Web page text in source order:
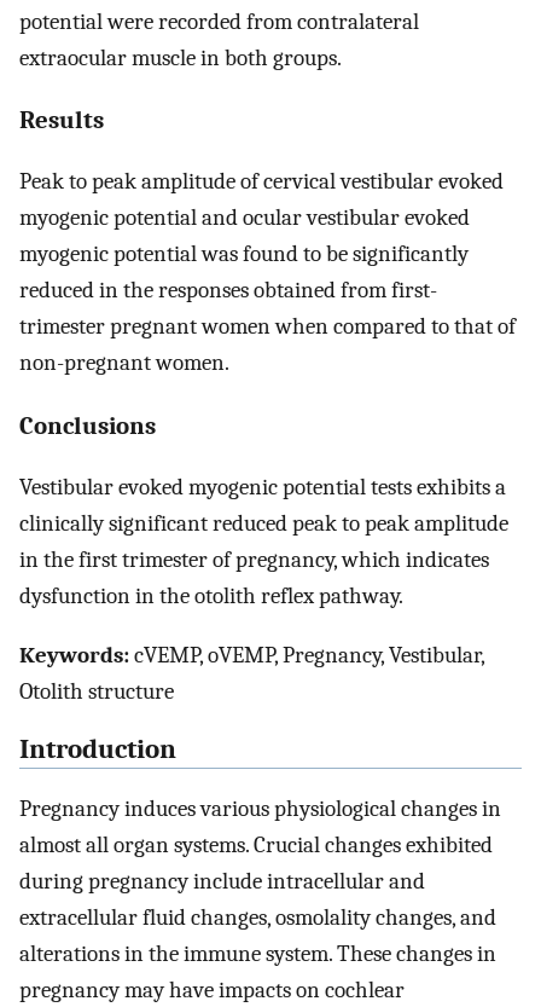
potential were recorded from contralateral
extraocular muscle in both groups.
Results
Peak to peak amplitude of cervical vestibular evoked
myogenic potential and ocular vestibular evoked
myogenic potential was found to be significantly
reduced in the responses obtained from first-
trimester pregnant women when compared to that of
non-pregnant women.
Conclusions
Vestibular evoked myogenic potential tests exhibits a
clinically significant reduced peak to peak amplitude
in the first trimester of pregnancy, which indicates
dysfunction in the otolith reflex pathway.
Keywords:cVEMP, oVEMP, Pregnancy, Vestibular,
Otolith structure
Introduction
Pregnancy induces various physiological changes in
almost all organ systems. Crucial changes exhibited
during pregnancy include intracellular and
extracellular fluid changes, osmolality changes, and
alterations in the immune system. These changes in
pregnancy may have impacts on cochlear